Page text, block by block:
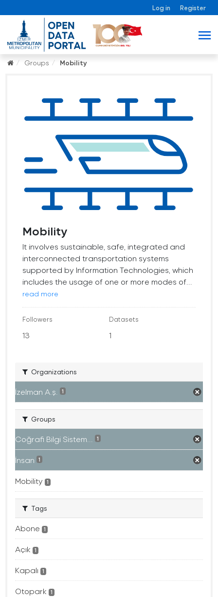
Log in Register
Groups Mobility
Mobility
It involves sustainable, safe, integrated and
interconnected transportation systems
supported by Information Technologies, which
includes the usage of one or more modes of...
read more
Followers
13
Datasets
1
Organizations
İzelman A.ş. 1
Groups
Coğrafi Bilgi Sistem... 1
İnsan 1
Mobility 1
Tags
Abone 1
Açık 1
Kapalı 1
Otopark 1